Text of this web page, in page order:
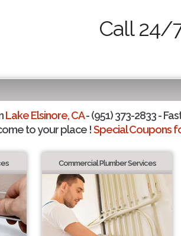
Call 24/
Lake Elsinore, CA- (951) 373-2833 -
to your place !Special Coupons
Commercial Plumber Services